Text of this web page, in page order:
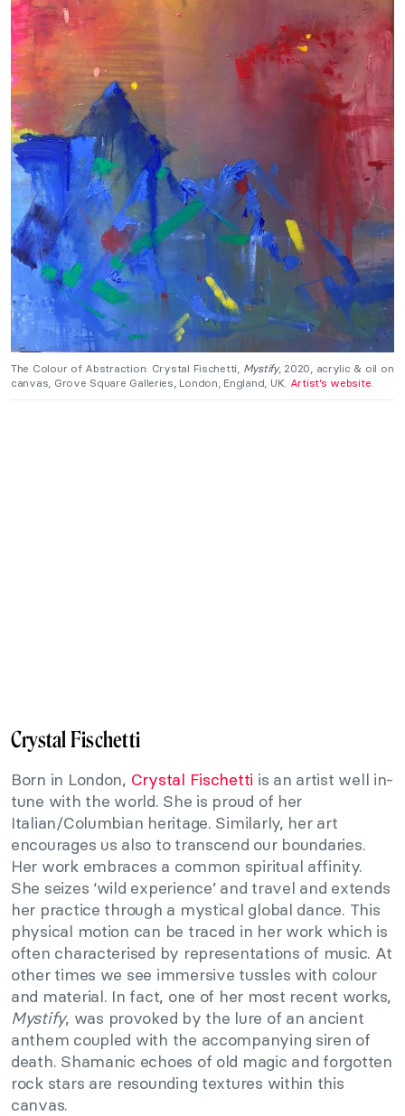
The Colour of Abstraction: Crystal Fischetti, Mystify, 2020, acrylic & oil on
canvas, Grove Square Galleries, London, England, UK. Artist’s website.
Crystal Fischetti
Born in London, Crystal Fischetti is an artist well in-
tune with the world. She is proud of her
Italian/Columbian heritage. Similarly, her art
encourages us also to transcend our boundaries.
Her work embraces a common spiritual affinity.
She seizes ‘wild experience’ and travel and extends
her practice through a mystical global dance. This
physical motion can be traced in her work which is
often characterised by representations of music. At
other times we see immersive tussles with colour
and material. In fact, one of her most recent works,
Mystify, was provoked by the lure of an ancient
anthem coupled with the accompanying siren of
death. Shamanic echoes of old magic and forgotten
rock stars are resounding textures within this
canvas.